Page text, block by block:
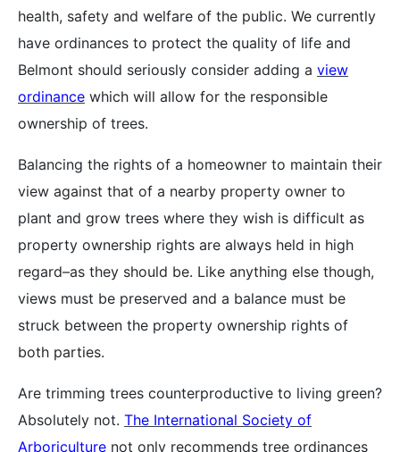
health, safety and welfare of the public. We currently
have ordinances to protect the quality of life and
Belmont should seriously consider adding a view
ordinance which will allow for the responsible
ownership of trees.
Balancing the rights of a homeowner to maintain their
view against that of a nearby property owner to
plant and grow trees where they wish is difficult as
property ownership rights are always held in high
regard–as they should be. Like anything else though,
views must be preserved and a balance must be
struck between the property ownership rights of
both parties.
Are trimming trees counterproductive to living green?
Absolutely not. The International Society of
Arboriculture not only recommends tree ordinances